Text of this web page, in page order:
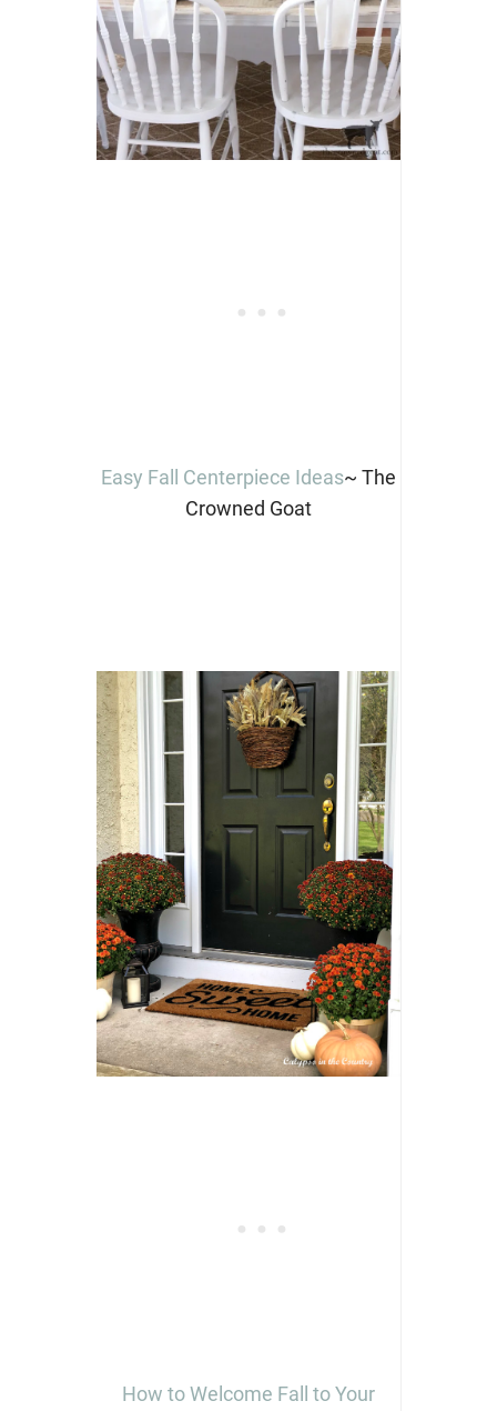
Easy Fall Centerpiece Ideas~ The
Crowned Goat
How to Welcome Fall to Your